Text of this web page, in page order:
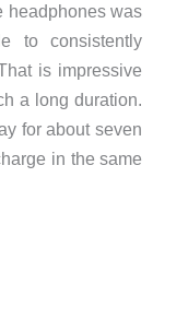
headphones was
to consistently
is impressive
a long duration.
for about seven
in the same